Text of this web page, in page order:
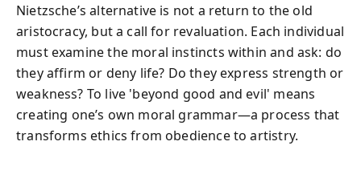
Nietzsche’s alternative is not a return to the old
aristocracy, but a call for revaluation. Each individual
must examine the moral instincts within and ask: do
they affirm or deny life? Do they express strength or
weakness? To live 'beyond good and evil' means
creating one’s own moral grammar—a process that
transforms ethics from obedience to artistry.